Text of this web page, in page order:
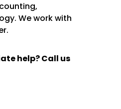
We work with
help? Call us